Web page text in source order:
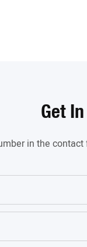
Get
in the